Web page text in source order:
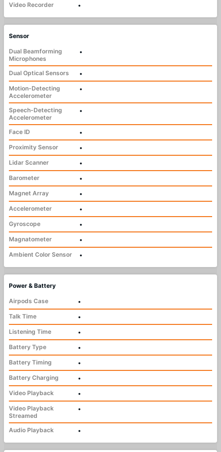
Video Recorder •
Sensor
Dual Beamforming
Microphones
•
Dual Optical Sensors
•
Motion-Detecting
Accelerometer
•
Speech-Detecting
Accelerometer
•
Face ID
•
Proximity Sensor
•
Lidar Scanner
•
Barometer
•
Magnet Array
•
Accelerometer
•
Gyroscope
•
Magnatometer
•
Ambient Color Sensor
•
Power & Battery
Airpods Case
•
Talk Time
•
Listening Time
•
Battery Type
•
Battery Timing
•
Battery Charging
•
Video Playback
•
Video Playback
Streamed
•
Audio Playback •